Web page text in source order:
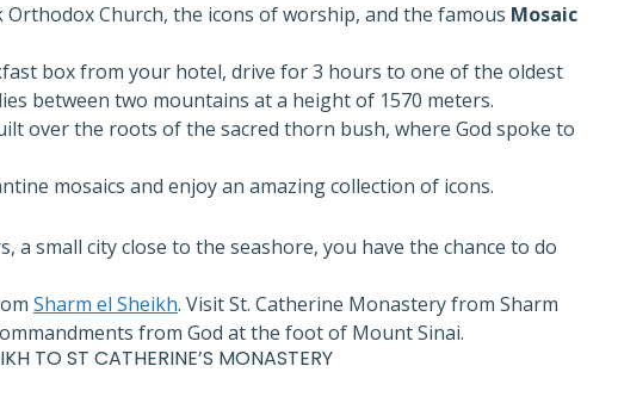
Church, the icons of worship, and the famous Mosaic
box from your hotel, drive for 3 hours to one of the oldest
between two mountains at a height of 1570 meters.
over the roots of the sacred thorn bush, where God spoke to
mosaics and enjoy an amazing collection of icons.
small city close to the seashore, you have the chance to do
Sharm el Sheikh. Visit St. Catherine Monastery from Sharm
from God at the foot of Mount Sinai.
TO ST CATHERINE’S MONASTERY